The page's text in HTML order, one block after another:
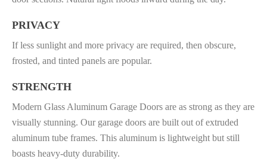
PRIVACY
If less sunlight and more privacy are required, then obscure,
frosted, and tinted panels are popular.
STRENGTH
Modern Glass Aluminum Garage Doors are as strong as they are
visually stunning. Our garage doors are built out of extruded
aluminum tube frames. This aluminum is lightweight but still
boasts heavy-duty durability.